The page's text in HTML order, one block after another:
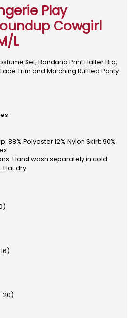
Play
Cowgirl
L
Set; Bandana Print Halter Bra,
Trim and Matching Ruffled Panty
88% Polyester 12% Nylon Skirt: 90%
Hand wash separately in cold
dry.
20)